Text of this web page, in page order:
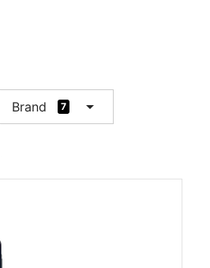
Brand 7 arrow_drop_down